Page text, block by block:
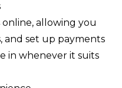
allowing you
and set up payments
in whenever it suits